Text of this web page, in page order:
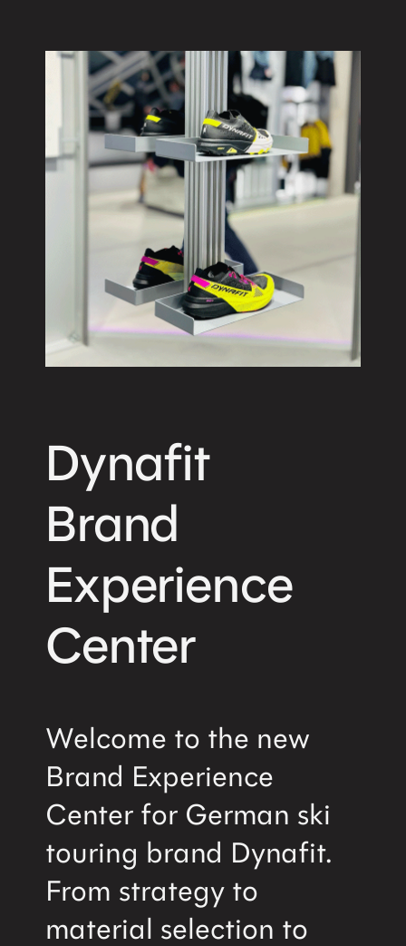
Dynafit
Brand
Experience
Center
Welcome to the new
Brand Experience
Center for German ski
touring brand Dynafit.
From strategy to
material selection to